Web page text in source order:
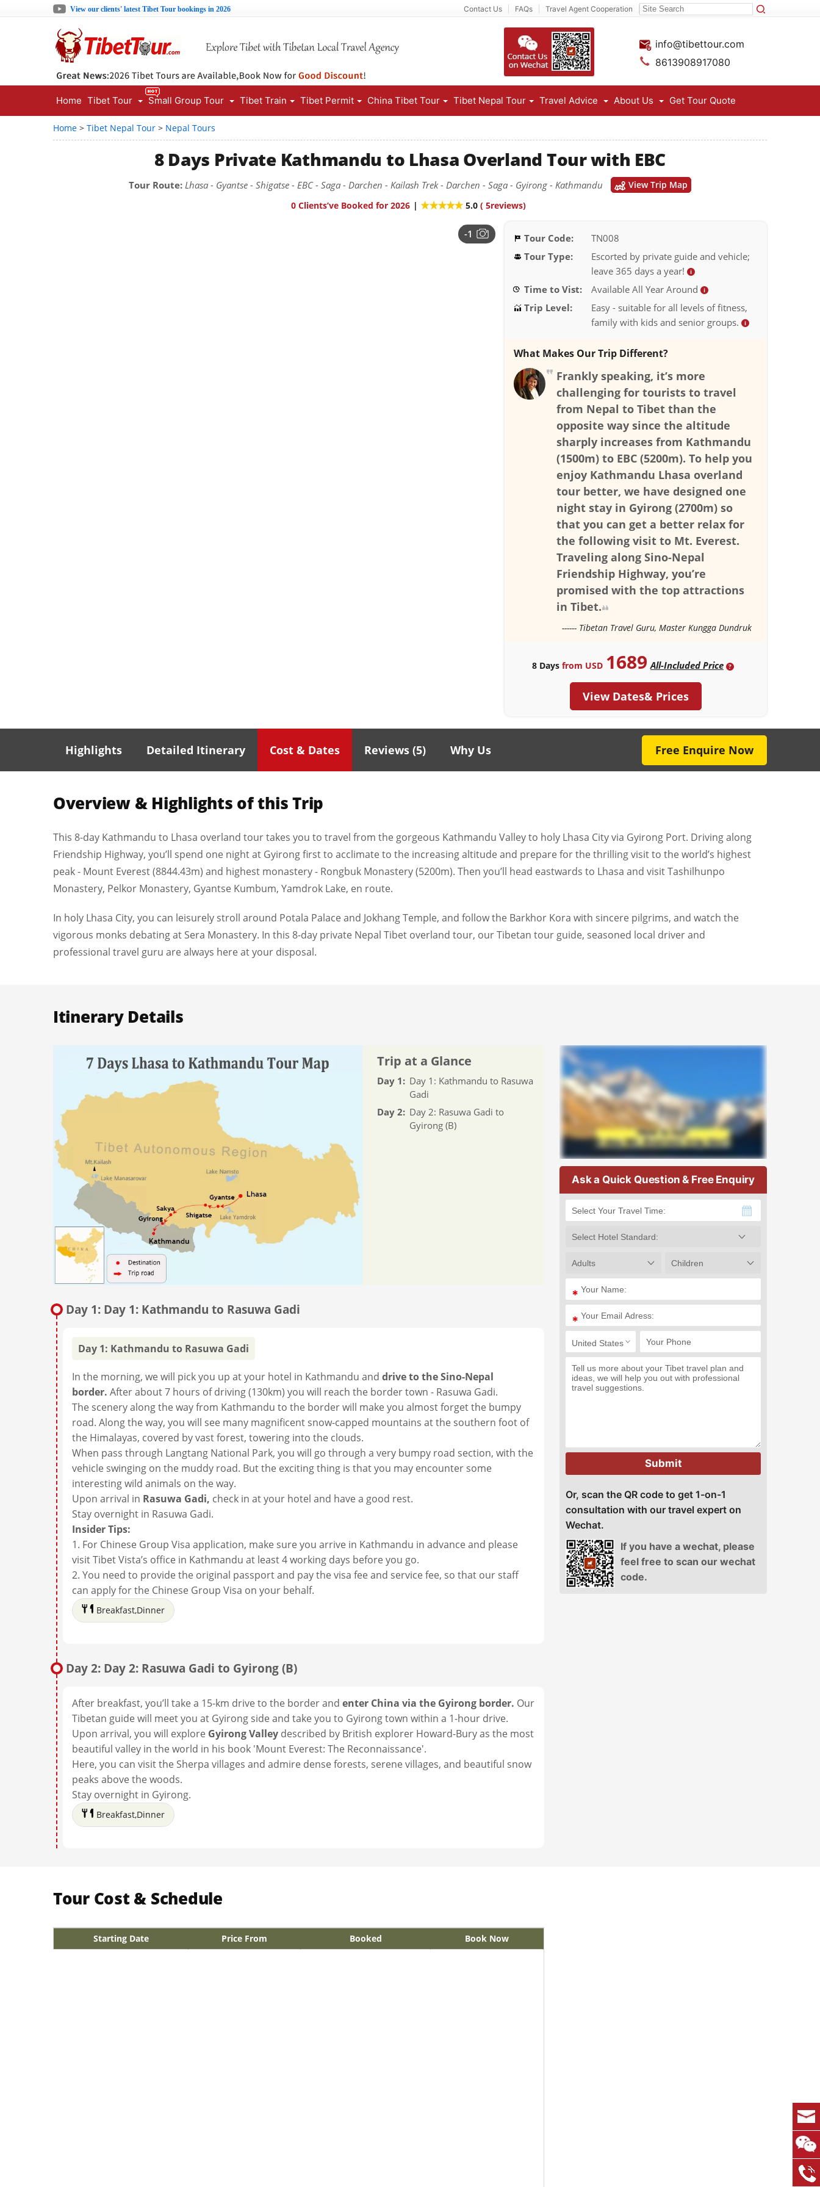
View our clients' latest Tibet Tour bookings in 2026 Contact Us FAQs Travel Agent Cooperation
info@tibettour.com
8613908917080
Home Tibet Tour Small Group Tour Tibet Train Tibet Permit China Tibet Tour Tibet Nepal Tour Travel Advice About Us Get Tour Quote
Home > Tibet Nepal Tour > Nepal Tours
8 Days Private Kathmandu to Lhasa Overland Tour with EBC
Tour Route:Lhasa - Gyantse - Shigatse - EBC - Saga - Darchen - Kailash Trek - Darchen - Saga - Gyirong - Kathmandu
View Trip Map
0 Clients’ve Booked for 2026 | 5.0 ( 5reviews)
-1 Tour Code:
TN008
Tour Type:
Escorted by private guide and vehicle;
leave 365 days a year!
i
Time to Vist: Available All Year Around i
Trip Level:
Easy - suitable for all levels of fitness,
family with kids and senior groups.
i
What Makes Our Trip Different?
Frankly speaking, it’s more
challenging for tourists to travel
from Nepal to Tibet than the
opposite way since the altitude
sharply increases from Kathmandu
(1500m) to EBC (5200m). To help you
enjoy Kathmandu Lhasa overland
tour better, we have designed one
night stay in Gyirong (2700m) so
that you can get a better relax for
the following visit to Mt. Everest.
Traveling along Sino-Nepal
Friendship Highway, you’re
promised with the top attractions
in Tibet.
------ Tibetan Travel Guru, Master Kungga Dundruk
8 Days from USD 1689 All-Included Price ?
View Dates& Prices
Highlights Detailed Itinerary Cost & Dates Reviews (5) Why Us Free Enquire Now
Overview & Highlights of this Trip
This 8-day Kathmandu to Lhasa overland tour takes you to travel from the gorgeous Kathmandu Valley to holy Lhasa City via Gyirong Port. Driving along
Friendship Highway, you’ll spend one night at Gyirong first to acclimate to the increasing altitude and prepare for the thrilling visit to the world’s highest
peak - Mount Everest (8844.43m) and highest monastery - Rongbuk Monastery (5200m). Then you’ll head eastwards to Lhasa and visit Tashilhunpo
Monastery, Pelkor Monastery, Gyantse Kumbum, Yamdrok Lake, en route.
In holy Lhasa City, you can leisurely stroll around Potala Palace and Jokhang Temple, and follow the Barkhor Kora with sincere pilgrims, and watch the
vigorous monks debating at Sera Monastery. In this 8-day private Nepal Tibet overland tour, our Tibetan tour guide, seasoned local driver and
professional travel guru are always here at your disposal.
Itinerary Details
Trip at a Glance
Day 1: Day 1: Kathmandu to Rasuwa
Gadi
Day 2: Day 2: Rasuwa Gadi to
Gyirong (B)
Day 1: Day 1: Kathmandu to Rasuwa Gadi
Day 1: Kathmandu to Rasuwa Gadi
In the morning, we will pick you up at your hotel in Kathmandu and drive to the Sino-Nepal
border. After about 7 hours of driving (130km) you will reach the border town - Rasuwa Gadi.
The scenery along the way from Kathmandu to the border will make you almost forget the bumpy
road. Along the way, you will see many magnificent snow-capped mountains at the southern foot of
the Himalayas, covered by vast forest, towering into the clouds.
When pass through Langtang National Park, you will go through a very bumpy road section, with the
vehicle swinging on the muddy road. But the exciting thing is that you may encounter some
interesting wild animals on the way.
Upon arrival in Rasuwa Gadi, check in at your hotel and have a good rest.
Stay overnight in Rasuwa Gadi.
Insider Tips:
1. For Chinese Group Visa application, make sure you arrive in Kathmandu in advance and please
visit Tibet Vista’s office in Kathmandu at least 4 working days before you go.
2. You need to provide the original passport and pay the visa fee and service fee, so that our staff
can apply for the Chinese Group Visa on your behalf.
Breakfast,Dinner
Day 2: Day 2: Rasuwa Gadi to Gyirong (B)
After breakfast, you’ll take a 15-km drive to the border and enter China via the Gyirong border. Our
Tibetan guide will meet you at Gyirong side and take you to Gyirong town within a 1-hour drive.
Upon arrival, you will explore Gyirong Valley described by British explorer Howard-Bury as the most
beautiful valley in the world in his book 'Mount Everest: The Reconnaissance'.
Here, you can visit the Sherpa villages and admire dense forests, serene villages, and beautiful snow
peaks above the woods.
Stay overnight in Gyirong.
Breakfast,Dinner
Tour Cost & Schedule
Starting Date Price From Booked Book Now
Ask a Quick Question & Free Enquiry
*
*
Submit
Or, scan the QR code to get 1-on-1
consultation with our travel expert on
Wechat.
If you have a wechat, please
feel free to scan our wechat
code.